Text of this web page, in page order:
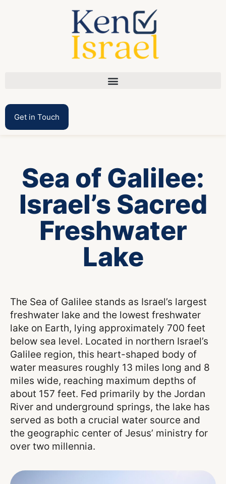
Get in Touch
Sea of Galilee:
Israel’s Sacred
Freshwater
Lake
The Sea of Galilee stands as Israel’s largest
freshwater lake and the lowest freshwater
lake on Earth, lying approximately 700 feet
below sea level. Located in northern Israel’s
Galilee region, this heart-shaped body of
water measures roughly 13 miles long and 8
miles wide, reaching maximum depths of
about 157 feet. Fed primarily by the Jordan
River and underground springs, the lake has
served as both a crucial water source and
the geographic center of Jesus’ ministry for
over two millennia.